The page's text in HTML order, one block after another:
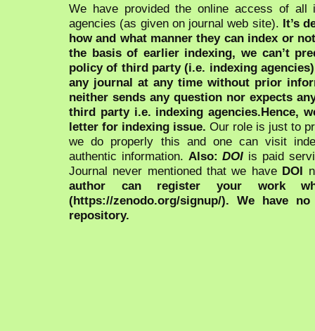
We have provided the online access of all
agencies (as given on journal web site). It’s
how and what manner they can index or
the basis of earlier indexing, we can’t
policy of third party (i.e. indexing
any journal at any time without prior
neither sends any question nor expects
third party i.e. indexing agencies.Hence,
letter for indexing issue. Our role is just to
we do properly this and one can visit
authentic information. Also:DOI is paid
Journal never mentioned that we have DOI
author can register your work
(https://zenodo.org/signup/). We have
repository.